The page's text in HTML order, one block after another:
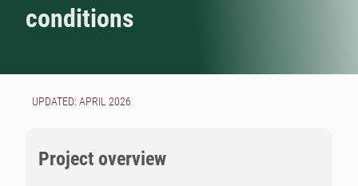
conditions
UPDATED: APRIL 2026
Project overview